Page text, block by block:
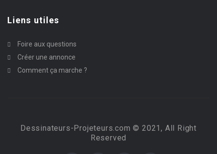
Liens utiles
Foire aux questions
Créer une annonce
Comment ça marche ?
Dessinateurs-Projeteurs.com © 2021, All Right
Reserved